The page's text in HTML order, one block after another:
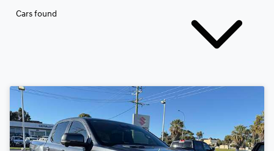
Cars found